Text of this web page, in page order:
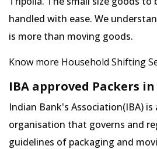
handled with ease. We
is more than moving goods.
Know more Household Shifting
IBA approved Packers
Indian Bank's Association(IBA)
organisation that governs and
guidelines of packaging and